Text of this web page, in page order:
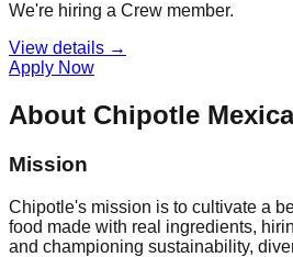
We're hiring a Crew member.
View details →
Apply Now
About Chipotle
Mission
Chipotle's mission is to cultivate a
food made with real ingredients,
and championing sustainability,